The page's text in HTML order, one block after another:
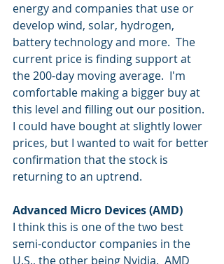
energy and companies that use or
develop wind, solar, hydrogen,
battery technology and more.  The
current price is finding support at
the 200-day moving average.  I'm
comfortable making a bigger buy at
this level and filling out our position.
I could have bought at slightly lower
prices, but I wanted to wait for better
confirmation that the stock is
returning to an uptrend.
Advanced Micro Devices (AMD)
I think this is one of the two best
semi-conductor companies in the
U.S., the other being Nvidia.  AMD